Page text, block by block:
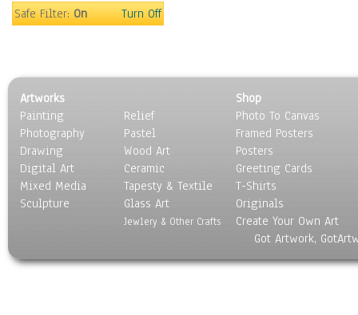
United States
Still Life
Surrealism
Transportation
World Culture
Safe Filter:On Turn Off
Artworks
Painting
Photography
Drawing
Digital Art
Mixed Media
Sculpture
Relief
Pastel
Wood Art
Ceramic
Tapesty & Textile
Glass Art
Jewlery & Other Crafts
Shop
Photo To Canvas
Framed Posters
Posters
Greeting Cards
T-Shirts
Originals
Create Your Own Art
Got Artwork,